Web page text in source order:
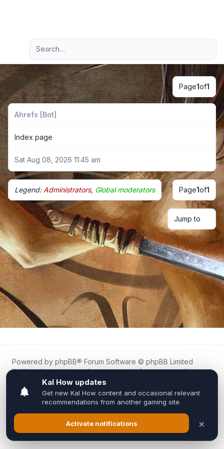
Navigation menu
Advanced search
Page1of1
Ahrefs [Bot]
Index page
Sat Aug 08, 2026 11:45 am
Legend: Administrators, Global moderators Page1of1
Jump to
Powered by phpBB® Forum Software © phpBB Limited
Kal.How is an independent community forum created by
fans for fans of Kal Online.
We are not affiliated with, endorsed by, or connected to
Inixsoft or the official Kal Online team in any way.
All trademarks, game content, and copyrights belong to their
respective owners.
Privacy|Terms|All times areUTC